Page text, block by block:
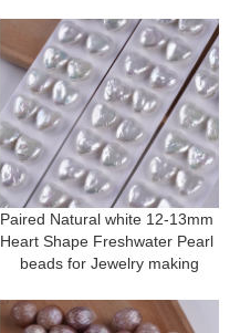
Paired Natural white 12-13mm
Heart Shape Freshwater Pearl
beads for Jewelry making